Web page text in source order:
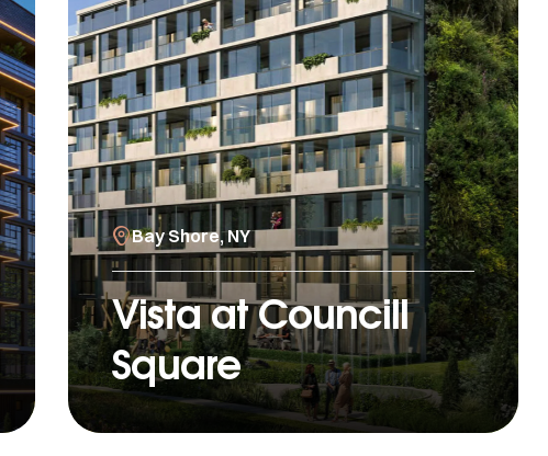
Bay Shore, NY
Vista at Councill
Square